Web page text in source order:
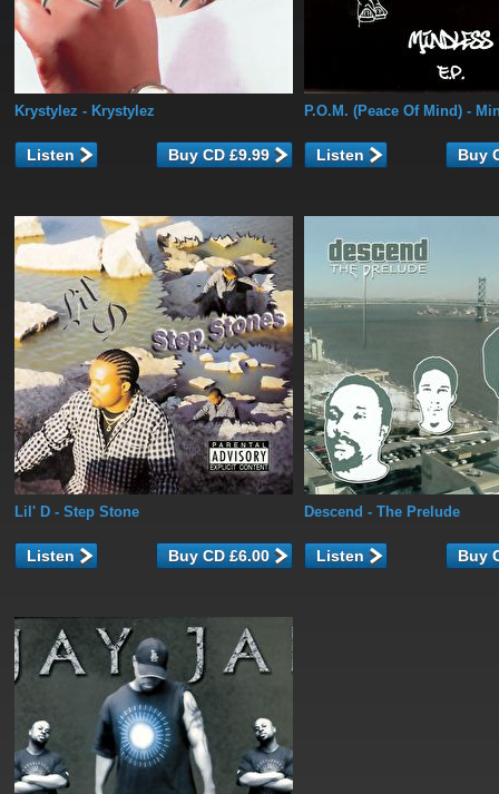
Krystylez - Krystylez
Listen
P.O.M. (Peace Of Mind) -
Listen
Lil' D - Step Stone
Listen
Descend - The Prelude
Listen